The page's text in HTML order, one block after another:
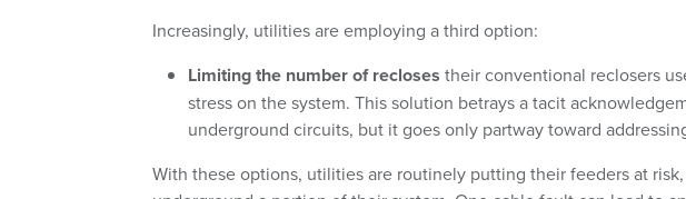
Increasingly, utilities are employing a third option:
Limiting the number of recloses their conventional reclosers
stress on the system. This solution betrays a tacit
underground circuits, but it goes only partway toward
With these options, utilities are routinely putting their feeders at